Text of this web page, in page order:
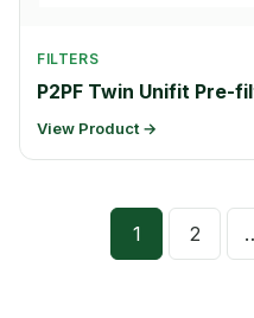
FILTERS
P2PF Twin Unifit Pre-
View Product →
1 2